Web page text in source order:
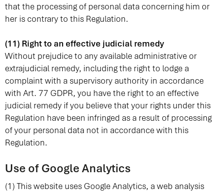
that the processing of personal data concerning him or
her is contrary to this Regulation.
(11) Right to an effective judicial remedy
Without prejudice to any available administrative or
extrajudicial remedy, including the right to lodge a
complaint with a supervisory authority in accordance
with Art. 77 GDPR, you have the right to an effective
judicial remedy if you believe that your rights under this
Regulation have been infringed as a result of processing
of your personal data not in accordance with this
Regulation.
Use of Google Analytics
(1) This website uses Google Analytics, a web analysis